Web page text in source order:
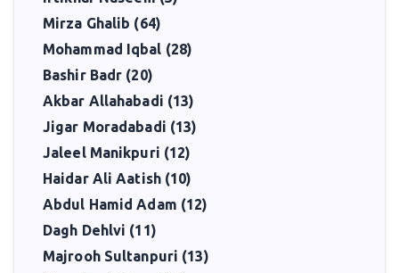
Mirza Ghalib (64)
Mohammad Iqbal (28)
Bashir Badr (20)
Akbar Allahabadi (13)
Jigar Moradabadi (13)
Jaleel Manikpuri (12)
Haidar Ali Aatish (10)
Abdul Hamid Adam (12)
Dagh Dehlvi (11)
Majrooh Sultanpuri (13)